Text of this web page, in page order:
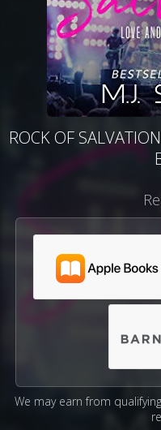
ROCK OF
We may earn from